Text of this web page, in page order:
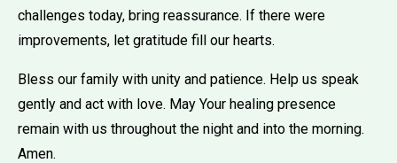
challenges today, bring reassurance. If there were
improvements, let gratitude fill our hearts.
Bless our family with unity and patience. Help us speak
gently and act with love. May Your healing presence
remain with us throughout the night and into the morning.
Amen.